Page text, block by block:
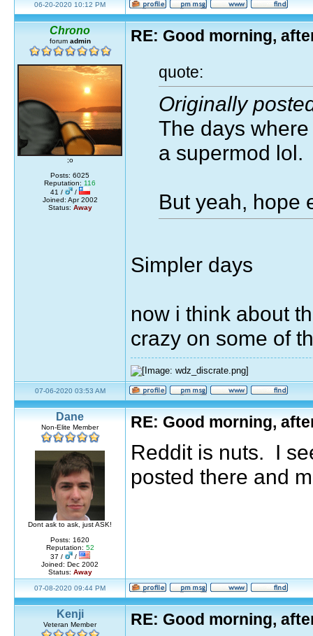
06-20-2020 10:12 PM
Chrono
forum admin
;o
Posts: 6025
Reputation: 116
41 /
/
Joined: Apr 2002
Status: Away
RE: Good morning,
quote:
Originally
The days
a supermod lol.
But yeah, hope
Simpler days
now i think about
crazy on some of
07-06-2020 03:53 AM
Dane
Non-Elite Member
Dont ask to ask, just ASK!
Posts: 1620
Reputation: 52
37 /
/
Joined: Dec 2002
Status: Away
RE: Good morning,
Reddit is nuts. I
posted there and
07-08-2020 09:44 PM
Kenji
Veteran Member RE: Good morning,